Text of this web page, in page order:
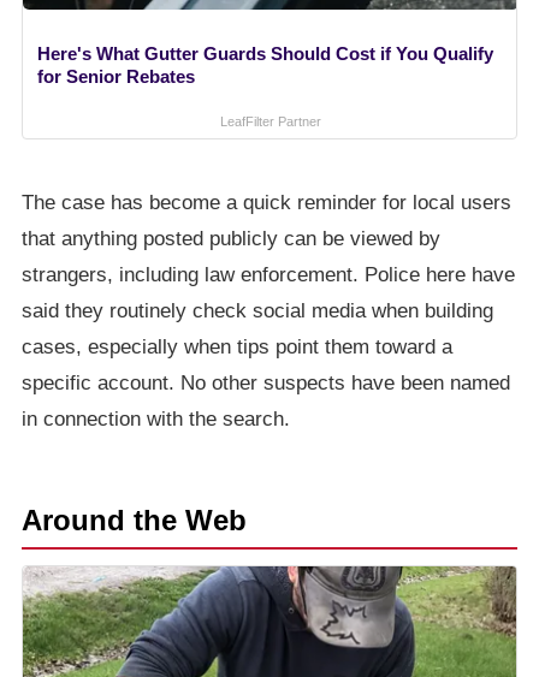
Here's What Gutter Guards Should Cost if You Qualify
for Senior Rebates
LeafFilter Partner
The case has become a quick reminder for local users
that anything posted publicly can be viewed by
strangers, including law enforcement. Police here have
said they routinely check social media when building
cases, especially when tips point them toward a
specific account. No other suspects have been named
in connection with the search.
Around the Web